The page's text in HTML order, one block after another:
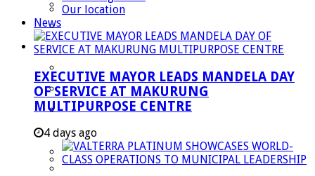
Traditional Leaders
Departments
Community Services
Corporate Services
Development Planning and Environmental
Managent Services (DPEMS)
Strategic Executive Management Services
Our location
News
EXECUTIVE MAYOR LEADS MANDELA DAY
OF SERVICE AT MAKURUNG
MULTIPURPOSE CENTRE
4 days ago